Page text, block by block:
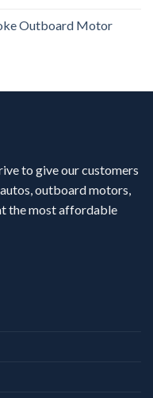
Outboard Motor
to give our customers
outboard motors,
the most affordable